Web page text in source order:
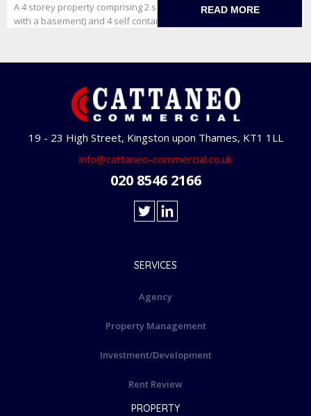
A 4 storey property comprising 2 self contained retail units (one
with a basement) and 4 self contained studioflats on f...
READ MORE
19 - 23 High Street, Kingston upon Thames, KT1 1LL
info@cattaneo-commercial.co.uk
020 8546 2166
SERVICES
Agency
Property Management
Investment/Development
Rent Review
PROPERTY